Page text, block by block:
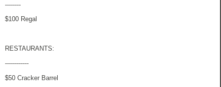
--------
$100 Regal
RESTAURANTS:
------------
$50 Cracker Barrel